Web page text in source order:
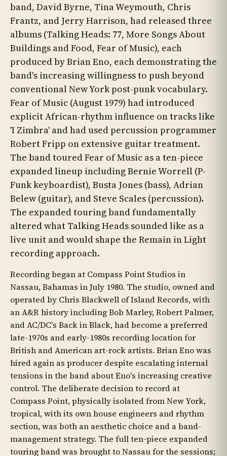
band, David Byrne, Tina Weymouth, Chris
Frantz, and Jerry Harrison, had released three
albums (Talking Heads: 77, More Songs About
Buildings and Food, Fear of Music), each
produced by Brian Eno, each demonstrating the
band's increasing willingness to push beyond
conventional New York post-punk vocabulary.
Fear of Music (August 1979) had introduced
explicit African-rhythm influence on tracks like
'I Zimbra' and had used percussion programmer
Robert Fripp on extensive guitar treatment.
The band toured Fear of Music as a ten-piece
expanded lineup including Bernie Worrell (P-
Funk keyboardist), Busta Jones (bass), Adrian
Belew (guitar), and Steve Scales (percussion).
The expanded touring band fundamentally
altered what Talking Heads sounded like as a
live unit and would shape the Remain in Light
recording approach.
Recording began at Compass Point Studios in
Nassau, Bahamas in July 1980. The studio, owned and
operated by Chris Blackwell of Island Records, with
an A&R history including Bob Marley, Robert Palmer,
and AC/DC's Back in Black, had become a preferred
late-1970s and early-1980s recording location for
British and American art-rock artists. Brian Eno was
hired again as producer despite escalating internal
tensions in the band about Eno's increasing creative
control. The deliberate decision to record at
Compass Point, physically isolated from New York,
tropical, with its own house engineers and rhythm
section, was both an aesthetic choice and a band-
management strategy. The full ten-piece expanded
touring band was brought to Nassau for the sessions;